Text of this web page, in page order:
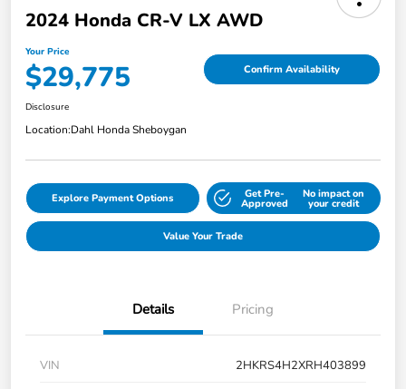
2024 Honda CR-V LX AWD
Your Price
$29,775 Confirm Availability
Disclosure
Location:Dahl Honda Sheboygan
Explore Payment Options Get Pre-
Approved
No impact on
your credit
Value Your Trade
Details Pricing
VIN
2HKRS4H2XRH403899